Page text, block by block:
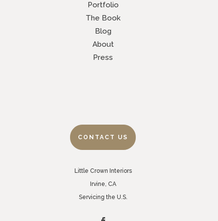
Portfolio
The Book
Blog
About
Press
CONTACT US
Little Crown Interiors
Irvine, CA
Servicing the U.S.